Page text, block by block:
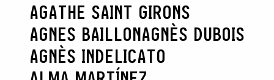
AGATHE SAINT GIRONS
AGNES BAILLONAGNÈS DUBOIS
AGNÈS INDELICATO